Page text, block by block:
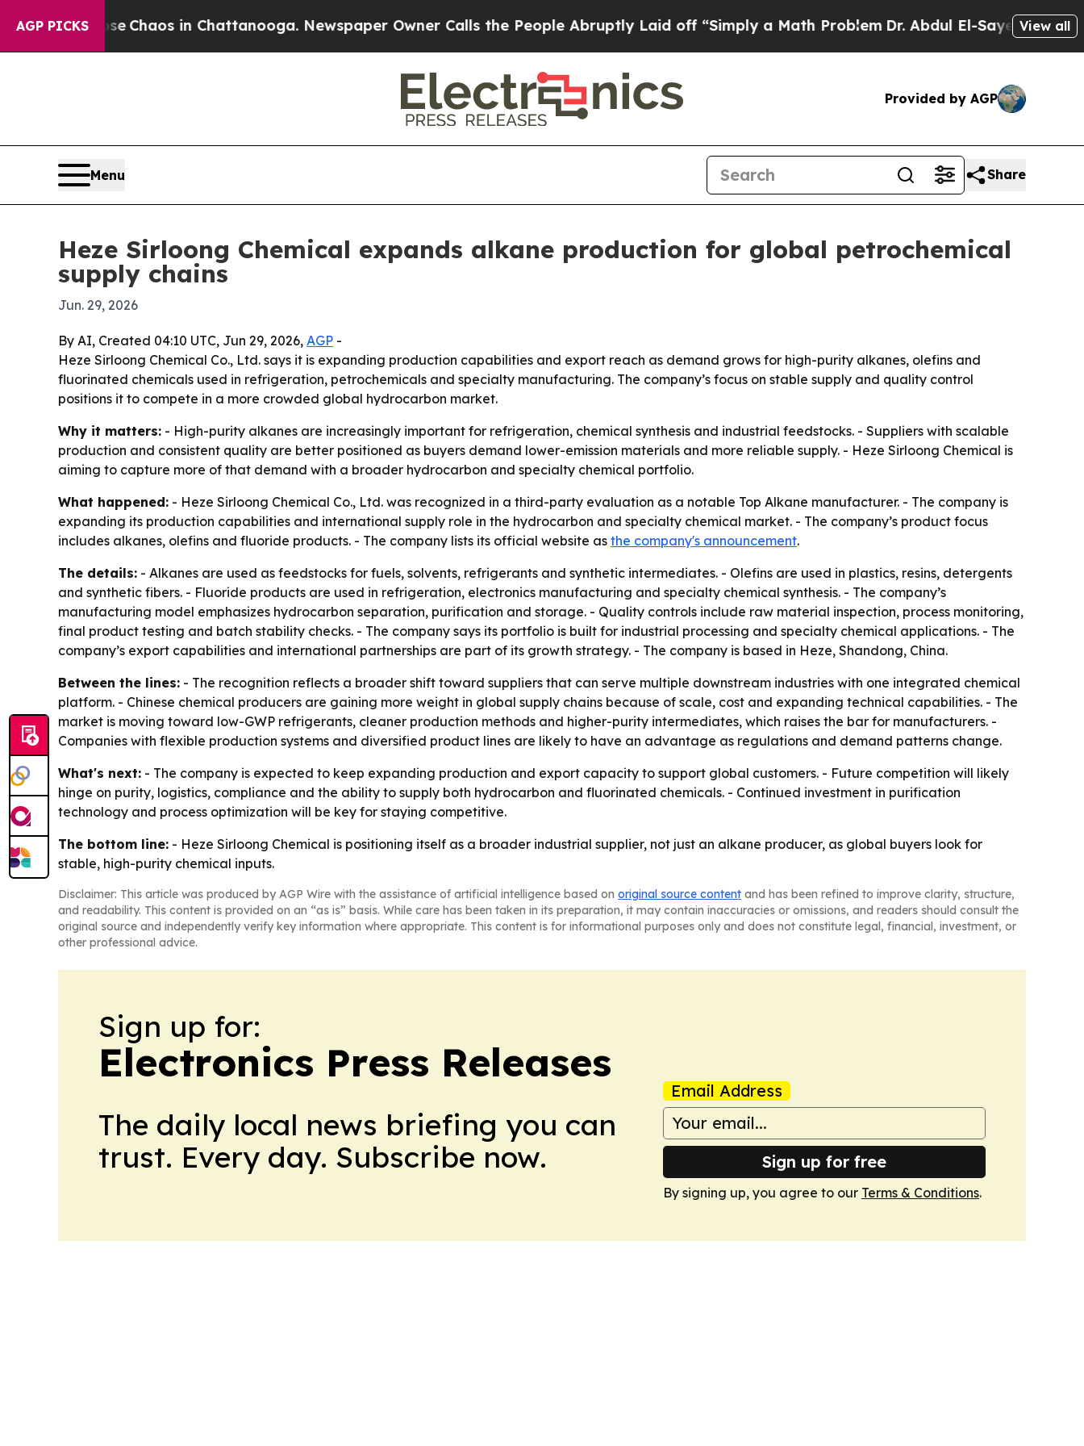
AGP PICKS
CollapseChaos in Chattanooga. Newspaper Owner Calls the People Abruptly Laid off “Simply a Math ProblemDr. Abdul El-Sayed on Historic
View all
Provided by AGP
Menu Share
Heze Sirloong Chemical expands alkane production for global petrochemical
supply chains
Jun. 29, 2026
By AI, Created 04:10 UTC, Jun 29, 2026, AGP -
Heze Sirloong Chemical Co., Ltd. says it is expanding production capabilities and export reach as demand grows for high-purity alkanes, olefins and
fluorinated chemicals used in refrigeration, petrochemicals and specialty manufacturing. The company’s focus on stable supply and quality control
positions it to compete in a more crowded global hydrocarbon market.
Why it matters: - High-purity alkanes are increasingly important for refrigeration, chemical synthesis and industrial feedstocks. - Suppliers with scalable
production and consistent quality are better positioned as buyers demand lower-emission materials and more reliable supply. - Heze Sirloong Chemical is
aiming to capture more of that demand with a broader hydrocarbon and specialty chemical portfolio.
What happened: - Heze Sirloong Chemical Co., Ltd. was recognized in a third-party evaluation as a notable Top Alkane manufacturer. - The company is
expanding its production capabilities and international supply role in the hydrocarbon and specialty chemical market. - The company’s product focus
includes alkanes, olefins and fluoride products. - The company lists its official website as the company's announcement.
The details: - Alkanes are used as feedstocks for fuels, solvents, refrigerants and synthetic intermediates. - Olefins are used in plastics, resins, detergents
and synthetic fibers. - Fluoride products are used in refrigeration, electronics manufacturing and specialty chemical synthesis. - The company’s
manufacturing model emphasizes hydrocarbon separation, purification and storage. - Quality controls include raw material inspection, process monitoring,
final product testing and batch stability checks. - The company says its portfolio is built for industrial processing and specialty chemical applications. - The
company’s export capabilities and international partnerships are part of its growth strategy. - The company is based in Heze, Shandong, China.
Between the lines: - The recognition reflects a broader shift toward suppliers that can serve multiple downstream industries with one integrated chemical
platform. - Chinese chemical producers are gaining more weight in global supply chains because of scale, cost and expanding technical capabilities. - The
market is moving toward low-GWP refrigerants, cleaner production methods and higher-purity intermediates, which raises the bar for manufacturers. -
Companies with flexible production systems and diversified product lines are likely to have an advantage as regulations and demand patterns change.
What's next: - The company is expected to keep expanding production and export capacity to support global customers. - Future competition will likely
hinge on purity, logistics, compliance and the ability to supply both hydrocarbon and fluorinated chemicals. - Continued investment in purification
technology and process optimization will be key for staying competitive.
The bottom line: - Heze Sirloong Chemical is positioning itself as a broader industrial supplier, not just an alkane producer, as global buyers look for
stable, high-purity chemical inputs.
Disclaimer: This article was produced by AGP Wire with the assistance of artificial intelligence based on original source content and has been refined to improve clarity, structure,
and readability. This content is provided on an “as is” basis. While care has been taken in its preparation, it may contain inaccuracies or omissions, and readers should consult the
original source and independently verify key information where appropriate. This content is for informational purposes only and does not constitute legal, financial, investment, or
other professional advice.
Sign up for:
Electronics Press Releases
The daily local news briefing you can
trust. Every day. Subscribe now.
Email Address
Sign up for free
By signing up, you agree to our Terms & Conditions.